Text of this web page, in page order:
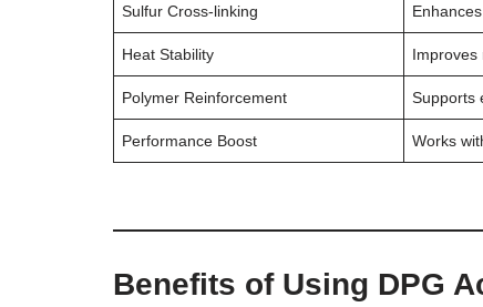
Sulfur Cross-linking
Heat Stability Improves
Polymer Reinforcement Supports
Performance Boost Works
Benefits of Using DPG